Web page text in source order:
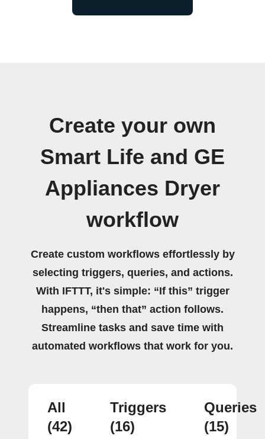
Create your own
Smart Life and GE
Appliances Dryer
workflow
Create custom workflows effortlessly by
selecting triggers, queries, and actions.
With IFTTT, it's simple: “If this” trigger
happens, “then that” action follows.
Streamline tasks and save time with
automated workflows that work for you.
All
(42)
Triggers
(16)
Queries
(15)